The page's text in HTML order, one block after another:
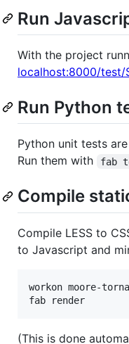
Run
With the project
localhost:8000/test/
Run Python
Python unit tests
Run them with
fab
Compile
Compile LESS to
to Javascript and
workon moore-
(This is done